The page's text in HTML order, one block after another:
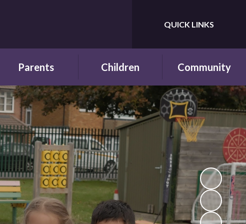
Translate
QUICK LINKS
Parents
Newsletters
Starting School for
the First Time
School Hours and
Term Dates
Attendance
School Lunches
School Clubs
Children
Year Groups
Pupil Parliament
Celebrating
Achievements
Behaviour and
Rewards
Our Champions and
Leaders
Pupil Voice
Community
Fundraising
Links with other
schools
Links with the wider
community